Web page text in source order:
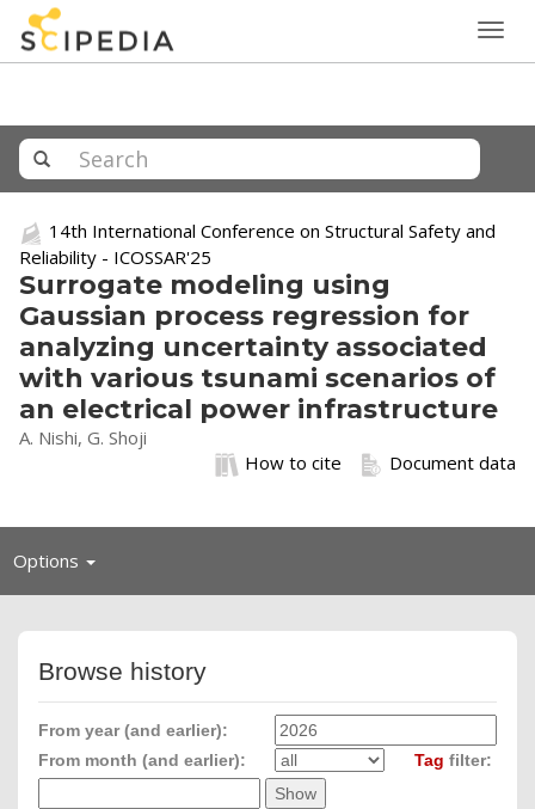
14th International Conference on Structural Safety and
Reliability - ICOSSAR'25
Surrogate modeling using
Gaussian process regression for
analyzing uncertainty associated
with various tsunami scenarios of
an electrical power infrastructure
A. Nishi, G. Shoji
Document data
How to cite
Options Toggle
Browse history
From year (and earlier):
From month (and earlier):
Tag filter: